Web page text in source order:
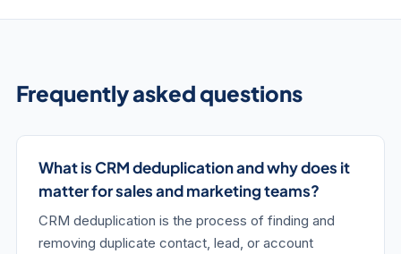
Frequently asked questions
What is CRM deduplication and why does it
matter for sales and marketing teams?
CRM deduplication is the process of finding and
removing duplicate contact, lead, or account